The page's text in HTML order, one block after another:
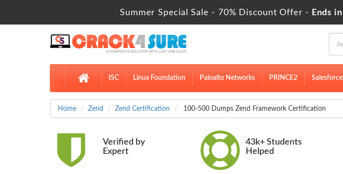
Summer Special Sale - 70% Discount Offer - Ends in
ISC Linux Foundation Paloalto Networks PRINCE2 Salesforce
Home Zend Zend Certification 100-500 Dumps Zend Framework Certification
Verified by
Expert
43k+ Students
Helped